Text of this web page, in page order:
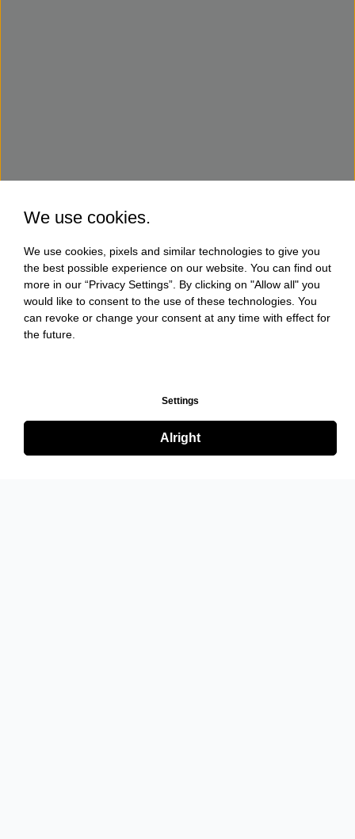
We use cookies.
We use cookies, pixels and similar technologies to give you
the best possible experience on our website. You can find out
more in our “Privacy Settings”. By clicking on "Allow all" you
would like to consent to the use of these technologies. You
can revoke or change your consent at any time with effect for
the future.
Settings
Alright